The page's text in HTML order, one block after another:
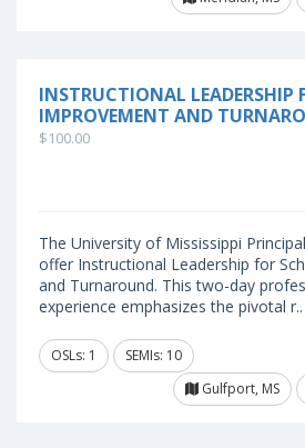
INSTRUCTIONAL LEADERSHIP
IMPROVEMENT AND
$100.00
The University of Mississippi
offer Instructional Leadership for
and Turnaround. This two-day
experience emphasizes the pivotal r..
OSLs: 1
SEMIs: 10
Gulfport, MS